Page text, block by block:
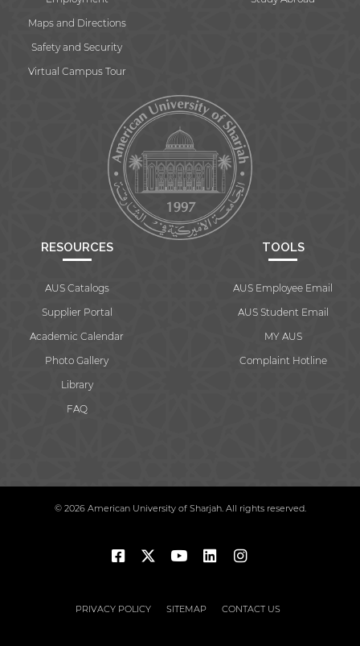
Maps and Directions
Safety and Security
Virtual Campus Tour
RESOURCES
AUS Catalogs
Supplier Portal
Academic Calendar
Photo Gallery
Library
FAQ
TOOLS
AUS Employee Email
AUS Student Email
MY AUS
Complaint Hotline
© 2026 American University of Sharjah. All rights reserved.
PRIVACY POLICY SITEMAP CONTACT US